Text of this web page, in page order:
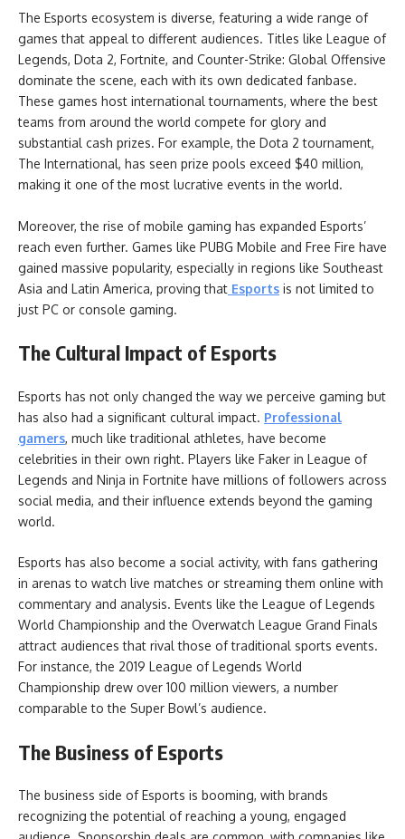
The Esports ecosystem is diverse, featuring a wide range of
games that appeal to different audiences. Titles like League of
Legends, Dota 2, Fortnite, and Counter-Strike: Global Offensive
dominate the scene, each with its own dedicated fanbase.
These games host international tournaments, where the best
teams from around the world compete for glory and
substantial cash prizes. For example, the Dota 2 tournament,
The International, has seen prize pools exceed $40 million,
making it one of the most lucrative events in the world.
Moreover, the rise of mobile gaming has expanded Esports’
reach even further. Games like PUBG Mobile and Free Fire have
gained massive popularity, especially in regions like Southeast
Asia and Latin America, proving that Esports is not limited to
just PC or console gaming.
The Cultural Impact of Esports
Esports has not only changed the way we perceive gaming but
has also had a significant cultural impact. Professional
gamers, much like traditional athletes, have become
celebrities in their own right. Players like Faker in League of
Legends and Ninja in Fortnite have millions of followers across
social media, and their influence extends beyond the gaming
world.
Esports has also become a social activity, with fans gathering
in arenas to watch live matches or streaming them online with
commentary and analysis. Events like the League of Legends
World Championship and the Overwatch League Grand Finals
attract audiences that rival those of traditional sports events.
For instance, the 2019 League of Legends World
Championship drew over 100 million viewers, a number
comparable to the Super Bowl’s audience.
The Business of Esports
The business side of Esports is booming, with brands
recognizing the potential of reaching a young, engaged